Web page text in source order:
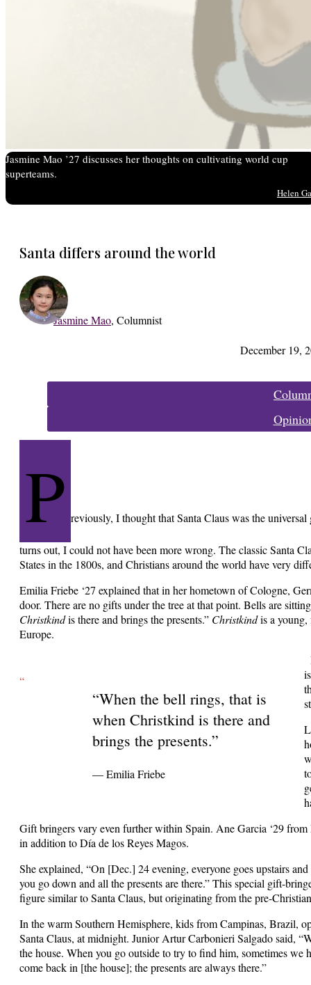
Jasmine Mao ’27 discusses her thoughts on cultivating world cup
superteams.
Helen
Santa differs around the world
Jasmine Mao, Columnist
December 19,
P reviously, I thought that Santa Claus was the
turns out, I could not have been more wrong. The classic Santa
States in the 1800s, and Christians around the world have very
Emilia Friebe ‘27 explained that in her hometown of Cologne,
door. There are no gifts under the tree at that point. Bells are
Christkindis there and brings the presents.” Christkindis a young,
Europe.
“
“When the bell rings, that is
when Christkind is there and
brings the presents.”
— Emilia Friebe
Gift bringers vary even further within Spain. Ane Garcia ‘29
in addition to Día de los Reyes Magos.
She explained, “On [Dec.] 24 evening, everyone goes upstairs
you go down and all the presents are there.” This special gift-
figure similar to Santa Claus, but originating from the pre-
In the warm Southern Hemisphere, kids from Campinas, Brazil,
Santa Claus, at midnight. Junior Artur Carbonieri Salgado said,
the house. When you go outside to try to find him, sometimes we
come back in [the house]; the presents are always there.”